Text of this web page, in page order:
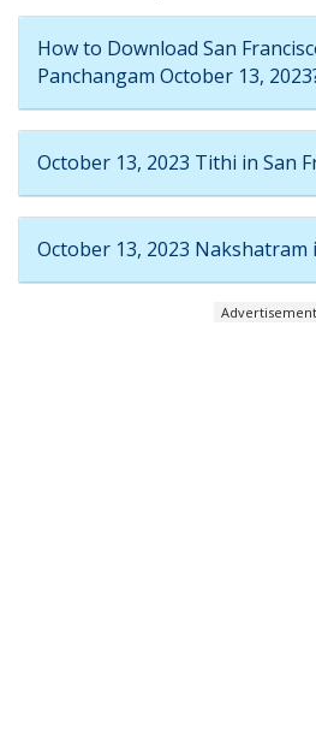
How to Download San
Panchangam October 13,
October 13, 2023 Tithi in San
October 13, 2023 Nakshatram
Advertisement